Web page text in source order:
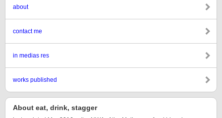
about
contact me
in medias res
works published
About eat, drink, stagger